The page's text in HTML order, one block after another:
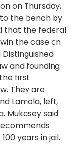
on Thursday,
the bench by
that the federal
the case on
and founding
first
They are
Lamola, left,
Mukasey said
years in jail.